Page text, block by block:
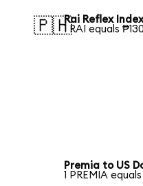
🇵🇭Rai Reflex
1 RAI equals
Premia to US
1 PREMIA